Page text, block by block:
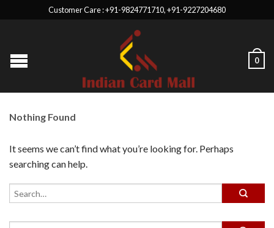
Customer Care : +91-9824771710, +91-9227204680
0
Nothing Found
It seems we can’t find what you’re looking for. Perhaps
searching can help.